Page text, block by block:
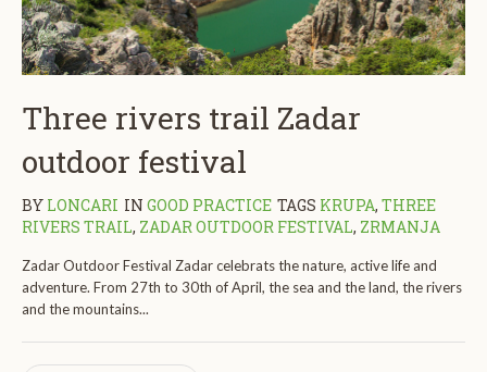
Three rivers trail Zadar
outdoor festival
BY LONCARI IN GOOD PRACTICE TAGS KRUPA, THREE
RIVERS TRAIL, ZADAR OUTDOOR FESTIVAL, ZRMANJA
Zadar Outdoor Festival Zadar celebrats the nature, active life and
adventure. From 27th to 30th of April, the sea and the land, the rivers
and the mountains...